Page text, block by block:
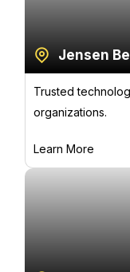
Jensen
Trusted
organizations.
Learn More